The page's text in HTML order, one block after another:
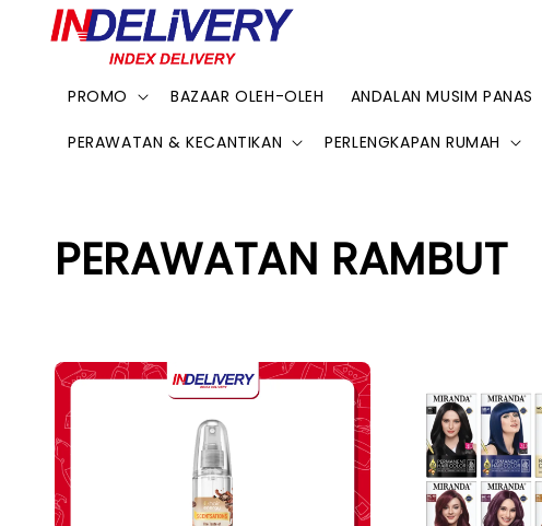
PROMO BAZAAR OLEH-OLEH ANDALAN MUSIM PANAS
PERAWATAN & KECANTIKAN PERLENGKAPAN RUMAH
PERAWATAN RAMBUT